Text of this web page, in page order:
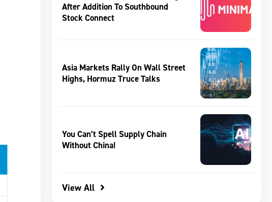
After Addition To Southbound
Stock Connect
Asia Markets Rally On Wall Street
Highs, Hormuz Truce Talks
You Can’t Spell Supply Chain
Without China!
View All